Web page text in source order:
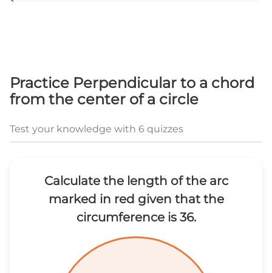
Practice Perpendicular to a chord
from the center of a circle
Test your knowledge with 6 quizzes
Calculate the length of the arc
marked in red given that the
circumference is 36.